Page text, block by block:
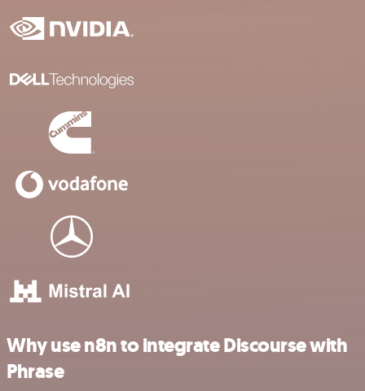
Why use n8n to integrate Discourse with
Phrase